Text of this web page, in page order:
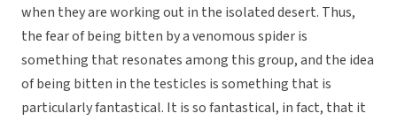
when they are working out in the isolated desert. Thus,
the fear of being bitten by a venomous spider is
something that resonates among this group, and the idea
of being bitten in the testicles is something that is
particularly fantastical. It is so fantastical, in fact, that it